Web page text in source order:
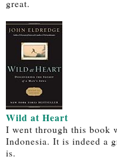
great.
Wild at Heart
I went through this book
Indonesia. It is indeed a
is.